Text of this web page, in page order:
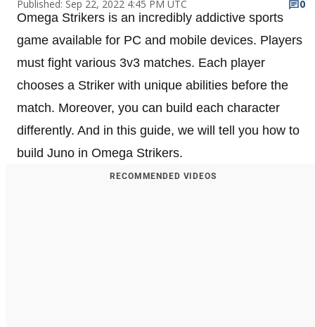
Published: Sep 22, 2022 4:45 PM UTC
0
Omega Strikers is an incredibly addictive sports
game available for PC and mobile devices. Players
must fight various 3v3 matches. Each player
chooses a Striker with unique abilities before the
match. Moreover, you can build each character
differently. And in this guide, we will tell you how to
build Juno in Omega Strikers.
RECOMMENDED VIDEOS